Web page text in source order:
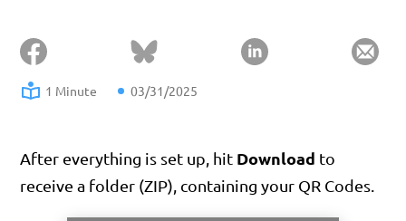
1 Minute 03/31/2025
After everything is set up, hit Download to
receive a folder (ZIP), containing your QR Codes.